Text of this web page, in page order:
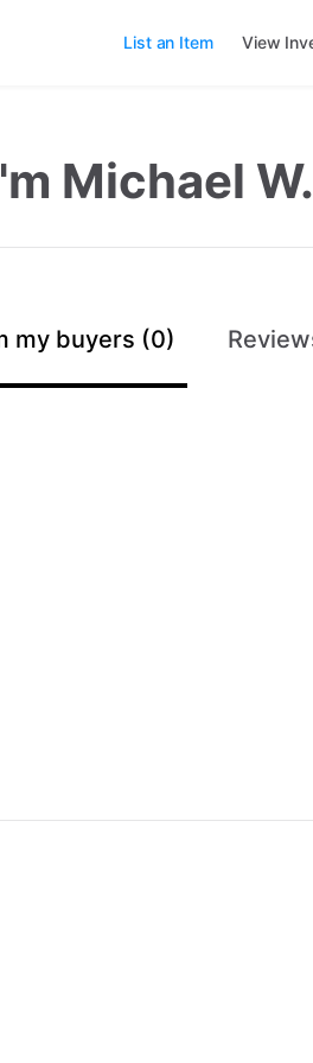
List an Item View
Michael W.
my buyers (0)